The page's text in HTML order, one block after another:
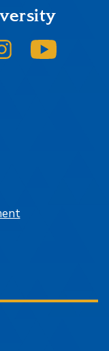
X
on LinkedIn
SJSU on Instagram